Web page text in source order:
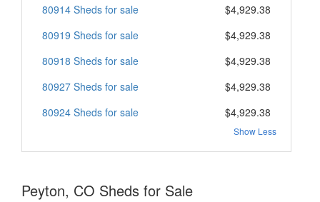
80914 Sheds for sale
$4,929.38
80919 Sheds for sale
$4,929.38
80918 Sheds for sale
$4,929.38
80927 Sheds for sale
$4,929.38
80924 Sheds for sale
$4,929.38
Show Less
Peyton, CO Sheds for Sale